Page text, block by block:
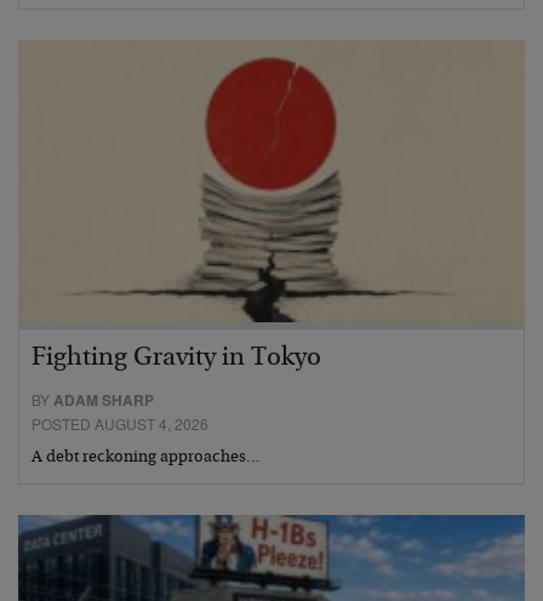
Fighting Gravity in Tokyo
BYADAM SHARP
POSTED AUGUST 4, 2026
A debt reckoning approaches…